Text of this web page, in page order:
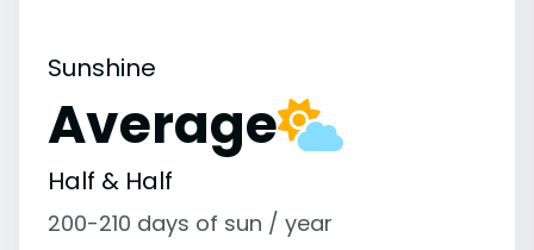
Sunshine
Average
Half & Half
200-210 days of sun / year